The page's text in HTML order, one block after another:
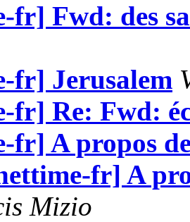
fr] Fwd: des
fr] Jerusalem
fr] Re: Fwd:
fr] A propos
fr] A
Mizio